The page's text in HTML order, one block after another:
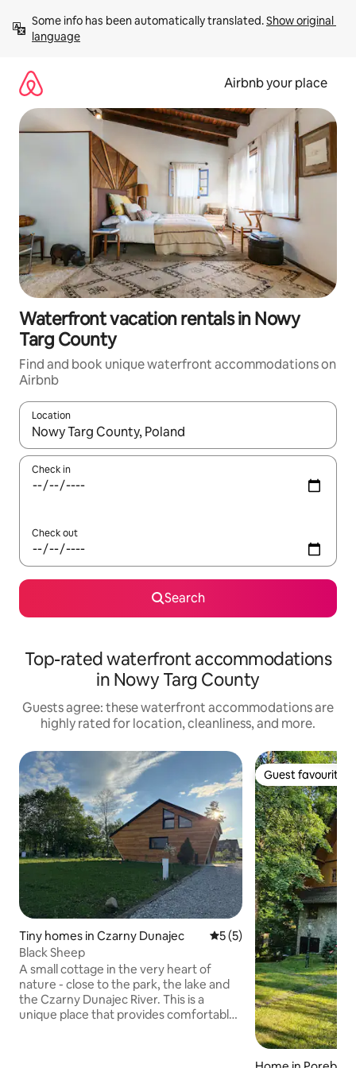
content
Some info has been automatically translated. Show original
language
Airbnb your place
Waterfront vacation rentals in Nowy
Targ County
Find and book unique waterfront accommodations on
Airbnb
Location
When results are available, navigate with up and down arrow
Check in
Check out
Search
Top-rated waterfront accommodations
in Nowy Targ County
Guests agree: these waterfront accommodations are
highly rated for location, cleanliness, and more.
Tiny homes in Czarny Dunajec 5 out of 5 average rating,
5 (5)
Black Sheep
A small cottage in the very heart of
nature - close to the park, the lake and
the Czarny Dunajec River. This is a
unique place that provides comfortable
Guest favourite
Guest favourite